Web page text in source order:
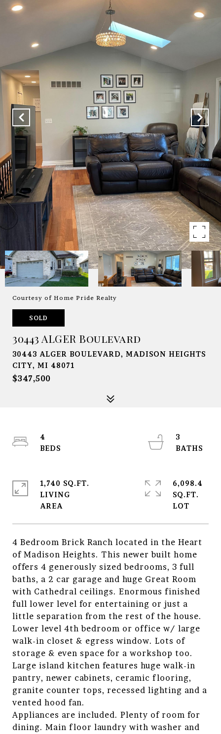
Courtesy of Home Pride Realty
SOLD
30443 ALGER Boulevard
30443 ALGER BOULEVARD, MADISON HEIGHTS
CITY, MI 48071
$347,500
4 Bedroom Brick Ranch located in the Heart
of Madison Heights. This newer built home
offers 4 generously sized bedrooms, 3 full
baths, a 2 car garage and huge Great Room
with Cathedral ceilings. Enormous finished
full lower level for entertaining or just a
little separation from the rest of the house.
Lower level 4th bedroom or office w/ large
walk-in closet & egress window. Lots of
storage & even space for a workshop too.
Large island kitchen features huge walk-in
pantry, newer cabinets, ceramic flooring,
granite counter tops, recessed lighting and a
vented hood fan.
Appliances are included. Plenty of room for
dining. Main floor laundry with washer and
4
3
1,740 SQ.FT.
LIVING
6,098.4
SQ.FT.